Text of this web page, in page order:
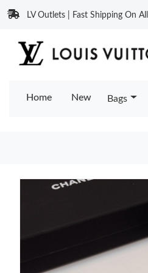
LV Outlets | Fast Shipping On
Home New Bags